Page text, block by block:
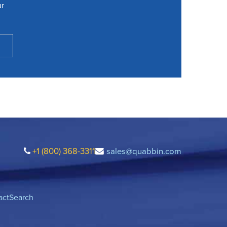
+1 (800) 368-3311 sales@quabbin.com
Search